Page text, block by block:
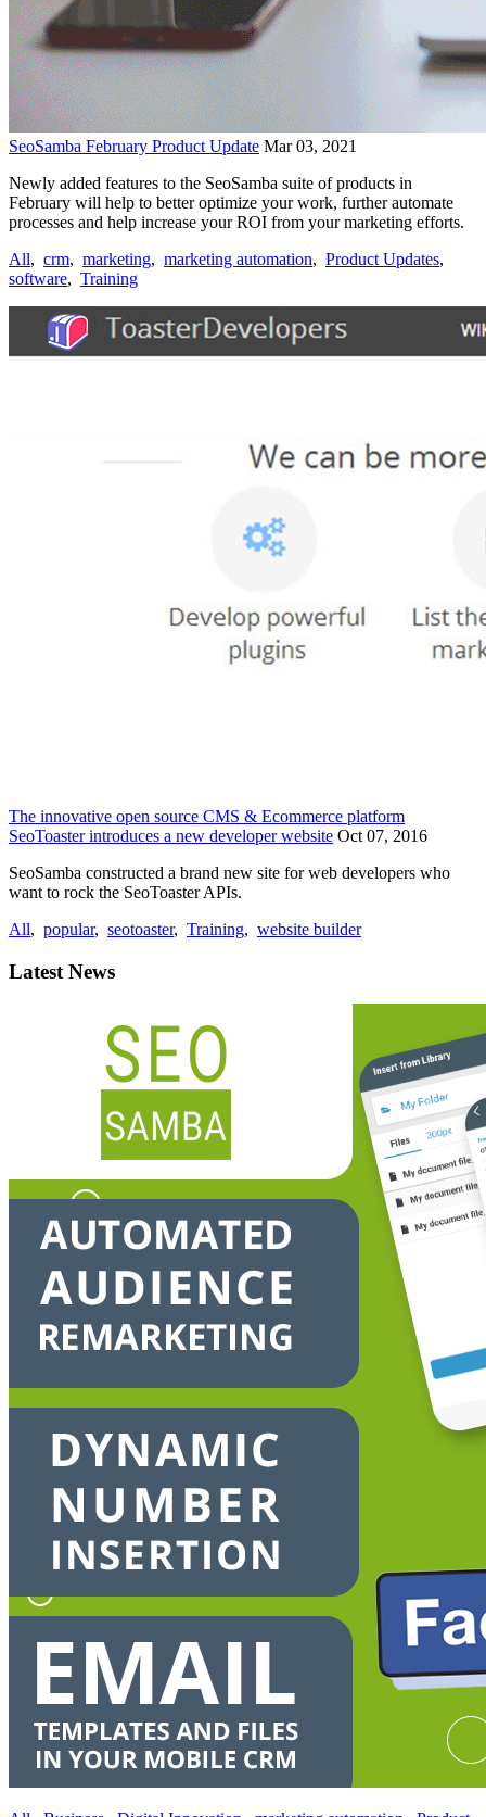
SeoSamba February Product Update Mar 03, 2021
Newly added features to the SeoSamba suite of products in
February will help to better optimize your work, further automate
processes and help increase your ROI from your marketing efforts.
All, crm, marketing, marketing automation, Product Updates,
software, Training
The innovative open source CMS & Ecommerce platform
SeoToaster introduces a new developer website Oct 07, 2016
SeoSamba constructed a brand new site for web developers who
want to rock the SeoToaster APIs.
All, popular, seotoaster, Training, website builder
Latest News